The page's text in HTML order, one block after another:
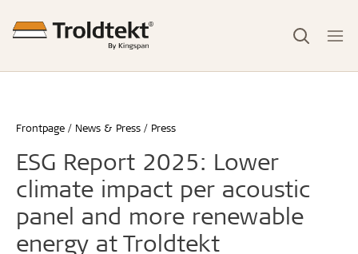
Frontpage News & Press Press
ESG Report 2025: Lower
climate impact per acoustic
panel and more renewable
energy at Troldtekt